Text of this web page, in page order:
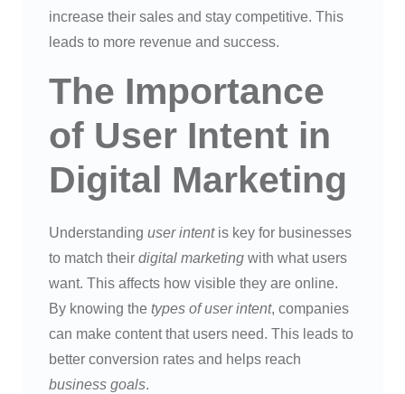
increase their sales and stay competitive. This
leads to more revenue and success.
The Importance
of User Intent in
Digital Marketing
Understanding user intentis key for businesses
to match their digital marketing with what users
want. This affects how visible they are online.
By knowing the types of user intent, companies
can make content that users need. This leads to
better conversion rates and helps reach
business goals.